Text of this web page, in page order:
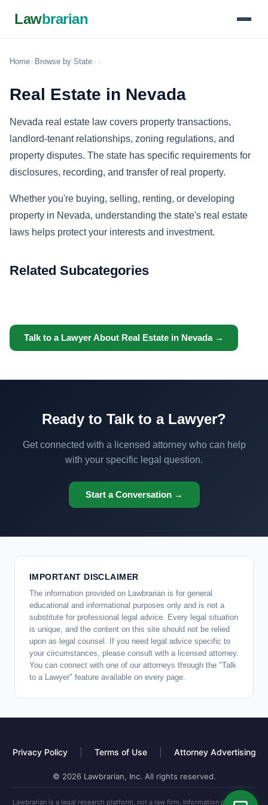
Lawbrarian
Home › Browse by State › ›
Real Estate in Nevada
Nevada real estate law covers property transactions,
landlord-tenant relationships, zoning regulations, and
property disputes. The state has specific requirements for
disclosures, recording, and transfer of real property.
Whether you're buying, selling, renting, or developing
property in Nevada, understanding the state's real estate
laws helps protect your interests and investment.
Related Subcategories
Talk to a Lawyer About Real Estate in Nevada →
Ready to Talk to a Lawyer?
Get connected with a licensed attorney who can help
with your specific legal question.
Start a Conversation →
IMPORTANT DISCLAIMER
The information provided on Lawbrarian is for general
educational and informational purposes only and is not a
substitute for professional legal advice. Every legal situation
is unique, and the content on this site should not be relied
upon as legal counsel. If you need legal advice specific to
your circumstances, please consult with a licensed attorney.
You can connect with one of our attorneys through the "Talk
to a Lawyer" feature available on every page.
Privacy Policy Terms of Use Attorney Advertising
© 2026 Lawbrarian, Inc. All rights reserved.
Lawbrarian is a legal research platform, not a law firm. Information provided is